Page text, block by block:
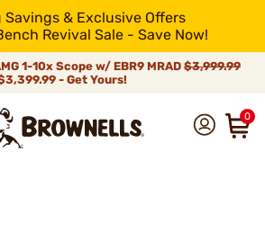
Savings & Exclusive Offers
Revival Sale - Save Now!
1-10x Scope w/ EBR9 MRAD $3,999.99
- Get Yours!
0